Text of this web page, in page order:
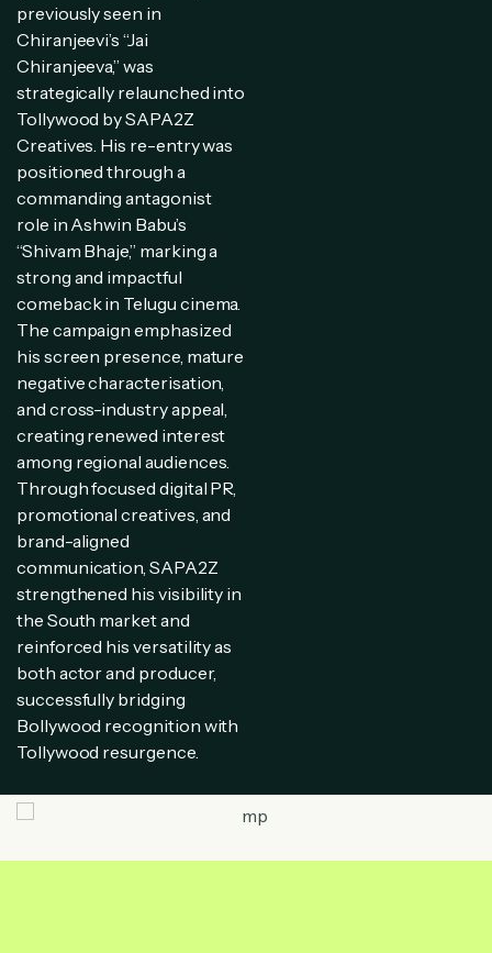
previously seen in
Chiranjeevi’s “Jai
Chiranjeeva,” was
strategically relaunched into
Tollywood by SAPA2Z
Creatives. His re-entry was
positioned through a
commanding antagonist
role in Ashwin Babu’s
“Shivam Bhaje,” marking a
strong and impactful
comeback in Telugu cinema.
The campaign emphasized
his screen presence, mature
negative characterisation,
and cross-industry appeal,
creating renewed interest
among regional audiences.
Through focused digital PR,
promotional creatives, and
brand-aligned
communication, SAPA2Z
strengthened his visibility in
the South market and
reinforced his versatility as
both actor and producer,
successfully bridging
Bollywood recognition with
Tollywood resurgence.